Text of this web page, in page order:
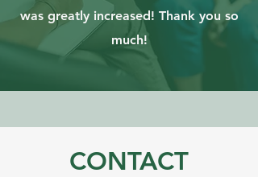
was greatly increased! Thank you so
much!
CONTACT